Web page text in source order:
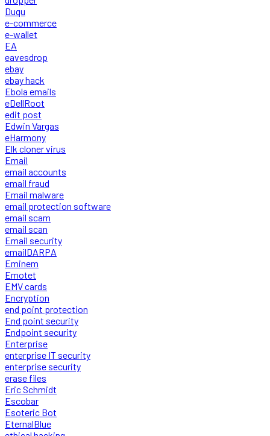
Duqu
e-commerce
e-wallet
EA
eavesdrop
ebay
ebay hack
Ebola emails
eDellRoot
edit post
Edwin Vargas
eHarmony
Elk cloner virus
Email
email accounts
email fraud
Email malware
email protection software
email scam
email scan
Email security
emailDARPA
Eminem
Emotet
EMV cards
Encryption
end point protection
End point security
Endpoint security
Enterprise
enterprise IT security
enterprise security
erase files
Eric Schmidt
Escobar
Esoteric Bot
EternalBlue